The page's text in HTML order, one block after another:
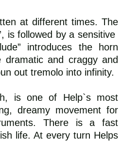
at different times. The
is followed by a sensitive
introduces the horn
and craggy and
out tremolo into infinity.
is one of Help`s most
dreamy movement for
There is a fast
life. At every turn Helps